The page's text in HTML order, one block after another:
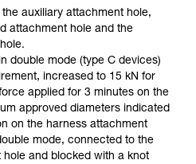
auxiliary attachment hole,
attachment hole and the
double mode (type C devices)
increased to 15 kN for
applied for 3 minutes on the
approved diameters indicated
on the harness attachment
mode, connected to the
and blocked with a knot